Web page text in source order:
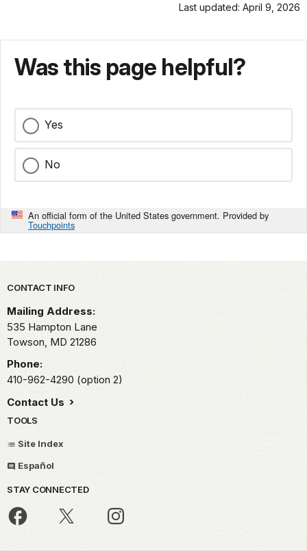
Last updated: April 9, 2026
Was this page helpful?
Yes
No
An official form of the United States government. Provided by
Touchpoints
Park footer
CONTACT INFO
Mailing Address:
535 Hampton Lane
Towson, MD 21286
Phone:
410-962-4290 (option 2)
Contact Us
TOOLS
Site Index
Español
STAY CONNECTED